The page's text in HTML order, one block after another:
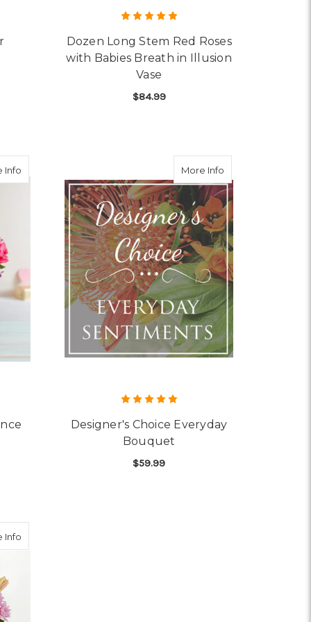
Dozen Long Stem Red Roses
with Babies Breath in Illusion
Vase
$84.99
Infoabout Fields of Europe Romance More Info
Designer's Choice Everyday
Bouquet
$59.99
Infoabout One and Only Bouquet